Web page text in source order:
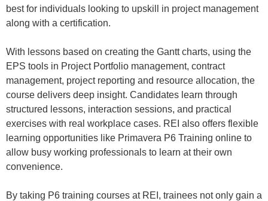
best for individuals looking to upskill in project management
along with a certification.
With lessons based on creating the Gantt charts, using the
EPS tools in Project Portfolio management, contract
management, project reporting and resource allocation, the
course delivers deep insight. Candidates learn through
structured lessons, interaction sessions, and practical
exercises with real workplace cases. REI also offers flexible
learning opportunities like Primavera P6 Training online to
allow busy working professionals to learn at their own
convenience.
By taking P6 training courses at REI, trainees not only gain a